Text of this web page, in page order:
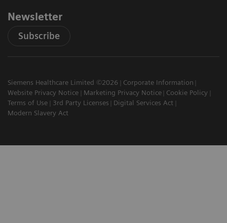
Newsletter
Subscribe
Siemens Healthcare Limited ©2026
Corporate Information
Website Privacy Notice
Marketing Privacy Notice
Cookie Policy
Terms of Use
3rd Party Licenses
Digital Services Act
Modern Slavery Act